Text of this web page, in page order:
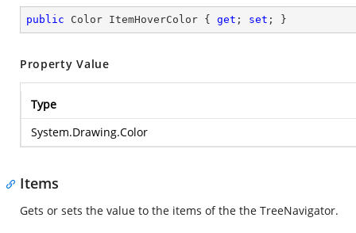
public Color ItemHoverColor { get ; set ; }
Property Value
Type
System.Drawing.Color
Items
Gets or sets the value to the items of the the TreeNavigator.